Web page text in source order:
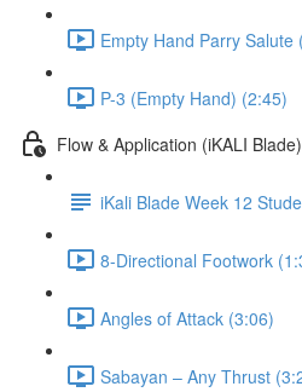
Empty Hand Parry Salute
P-3 (Empty Hand) (2:45)
Flow & Application (iKALI Blade)
iKali Blade Week 12
8-Directional Footwork
Angles of Attack (3:06)
Sabayan – Any Thrust